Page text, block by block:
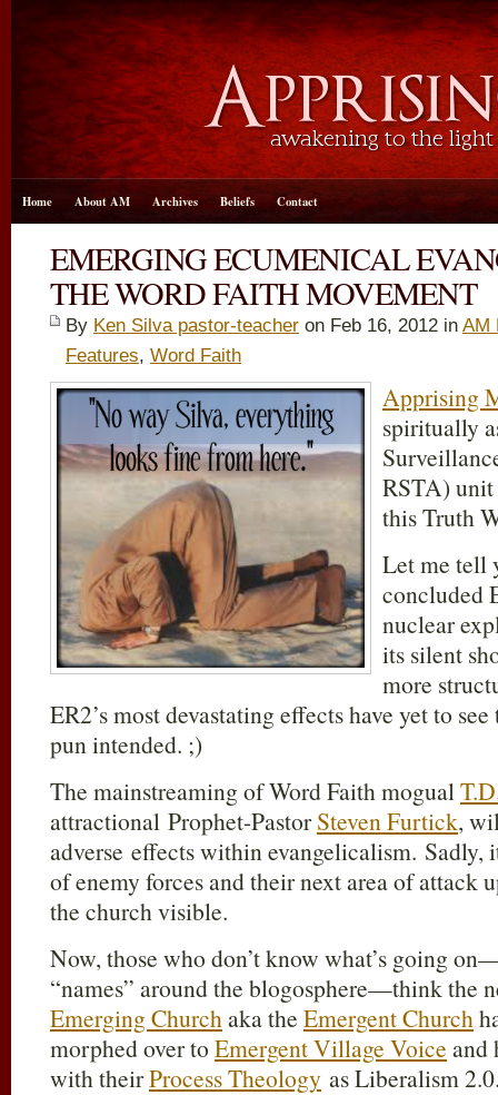
Home About AM Archives Beliefs Contact
EMERGING ECUMENICAL
THE WORD FAITH MOVEMENT
By Ken Silva pastor-teacher on Feb 16, 2012 in AM
Features, Word Faith
Apprising
spiritually
RSTA)
this Truth
Let me tell
concluded
nuclear
its silent
more
ER2’s most devastating effects have yet to
pun intended. ;)
The mainstreaming of Word Faith mogual
attractional Prophet-Pastor Steven Furtick,
adverse effects within evangelicalism. Sadly,
of enemy forces and their next area of attack
the church visible.
Now, those who don’t know what’s going
“names” around the blogosphere—think the
Emerging Churchaka the Emergent Church
morphed over to Emergent Village Voice and
with theirProcess Theology as Liberalism